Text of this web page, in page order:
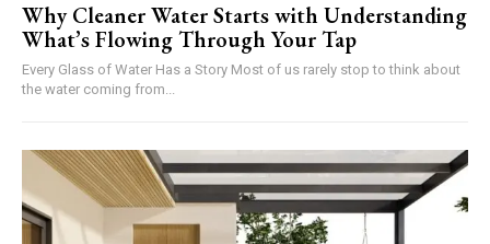
Why Cleaner Water Starts with Understanding
What’s Flowing Through Your Tap
Every Glass of Water Has a Story Most of us rarely stop to think about
the water coming from...